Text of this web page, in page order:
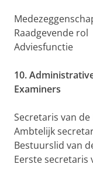
Raadgevende rol
Adviesfunctie
10.
Examiners
Secretaris van
Ambtelijk
Bestuurslid van
Eerste secretaris